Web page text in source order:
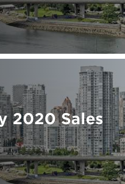
2020 Sales